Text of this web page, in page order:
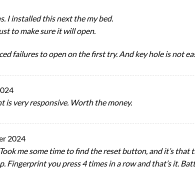
I installed this next the my bed.
to make sure it will open.
failures to open on the first try. And key hole is not
is very responsive. Worth the money.
2024
me some time to find the reset button, and it’s
Fingerprint you press 4 times in a row and that’s it.